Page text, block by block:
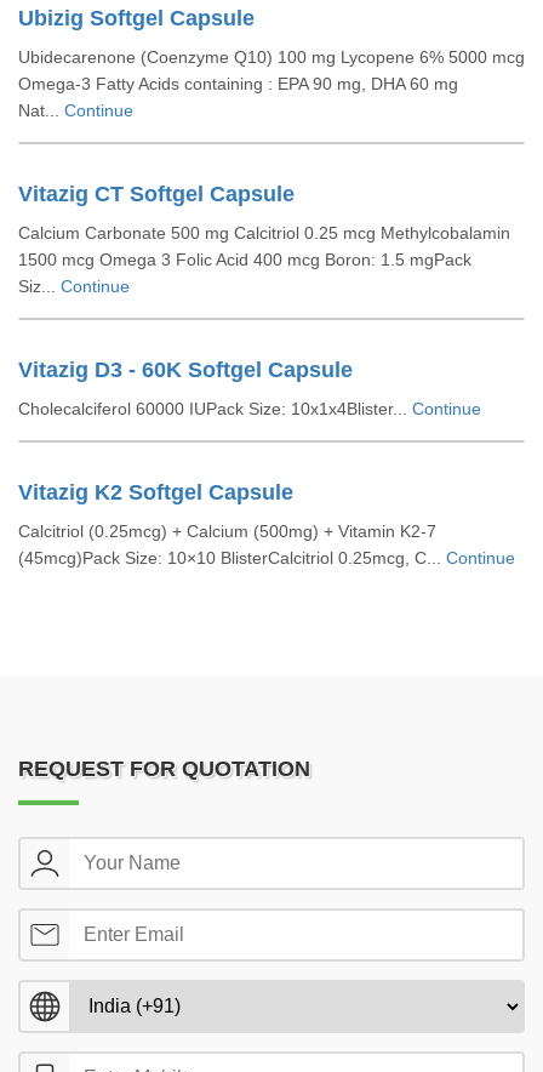
Ubizig Softgel Capsule
Ubidecarenone (Coenzyme Q10) 100 mg Lycopene 6% 5000 mcg
Omega-3 Fatty Acids containing : EPA 90 mg, DHA 60 mg
Nat... Continue
Vitazig CT Softgel Capsule
Calcium Carbonate 500 mg Calcitriol 0.25 mcg Methylcobalamin
1500 mcg Omega 3 Folic Acid 400 mcg Boron: 1.5 mgPack
Siz... Continue
Vitazig D3 - 60K Softgel Capsule
Cholecalciferol 60000 IUPack Size: 10x1x4Blister... Continue
Vitazig K2 Softgel Capsule
Calcitriol (0.25mcg) + Calcium (500mg) + Vitamin K2-7
(45mcg)Pack Size: 10×10 BlisterCalcitriol 0.25mcg, C... Continue
REQUEST FOR QUOTATION